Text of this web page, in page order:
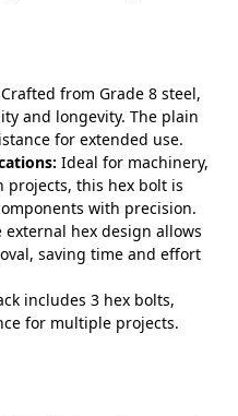
Crafted from Grade 8 steel,
and longevity. The plain
for extended use.
Ideal for machinery,
projects, this hex bolt is
with precision.
external hex design allows
saving time and effort
includes 3 hex bolts,
for multiple projects.